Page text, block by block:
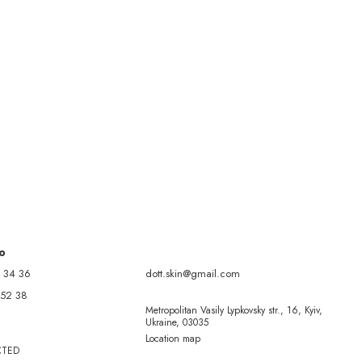
36
38
dott.skin@gmail.com
Metropolitan Vasily Lypkovsky str., 16, Kyiv,
Ukraine, 03035
Location map